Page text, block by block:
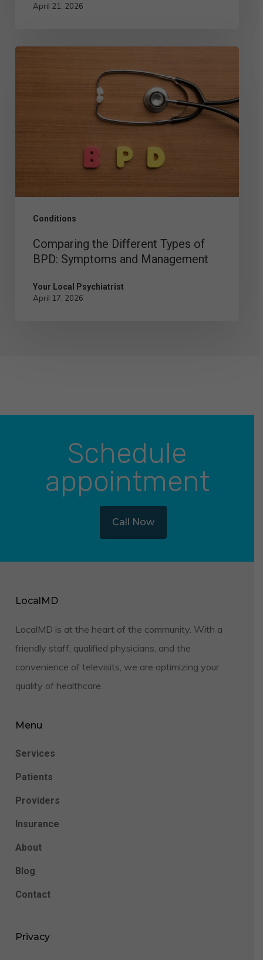
April 21, 2026
Conditions
Comparing the Different Types of
BPD: Symptoms and Management
Your Local Psychiatrist
April 17, 2026
Schedule
appointment
Call Now
LocalMD
LocalMD is at the heart of the community. With a
friendly staff, qualified physicians, and the
convenience of televisits, we are optimizing your
quality of healthcare.
Menu
Services
Patients
Providers
Insurance
About
Blog
Contact
Privacy